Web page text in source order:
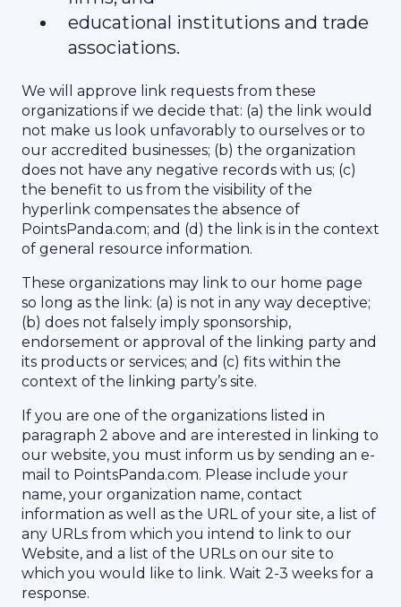
educational institutions and trade
associations.
We will approve link requests from these
organizations if we decide that: (a) the link would
not make us look unfavorably to ourselves or to
our accredited businesses; (b) the organization
does not have any negative records with us; (c)
the benefit to us from the visibility of the
hyperlink compensates the absence of
PointsPanda.com; and (d) the link is in the context
of general resource information.
These organizations may link to our home page
so long as the link: (a) is not in any way deceptive;
(b) does not falsely imply sponsorship,
endorsement or approval of the linking party and
its products or services; and (c) fits within the
context of the linking party’s site.
If you are one of the organizations listed in
paragraph 2 above and are interested in linking to
our website, you must inform us by sending an e-
mail to PointsPanda.com. Please include your
name, your organization name, contact
information as well as the URL of your site, a list of
any URLs from which you intend to link to our
Website, and a list of the URLs on our site to
which you would like to link. Wait 2-3 weeks for a
response.